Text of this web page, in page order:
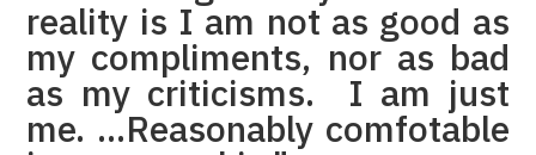
reality is I am not as good as
my compliments, nor as bad
as my criticisms. I am just
me. …Reasonably comfotable